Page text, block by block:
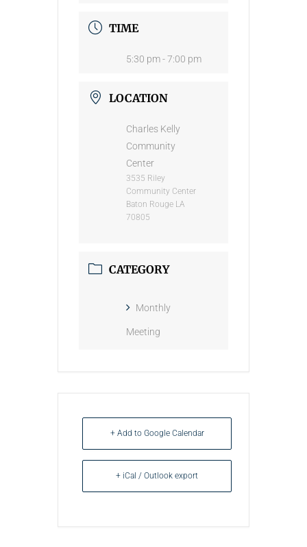
TIME
5:30 pm - 7:00 pm
LOCATION
Charles Kelly
Community
Center
3535 Riley
Community Center
Baton Rouge LA
70805
CATEGORY
Monthly
Meeting
+ Add to Google Calendar
+ iCal / Outlook export